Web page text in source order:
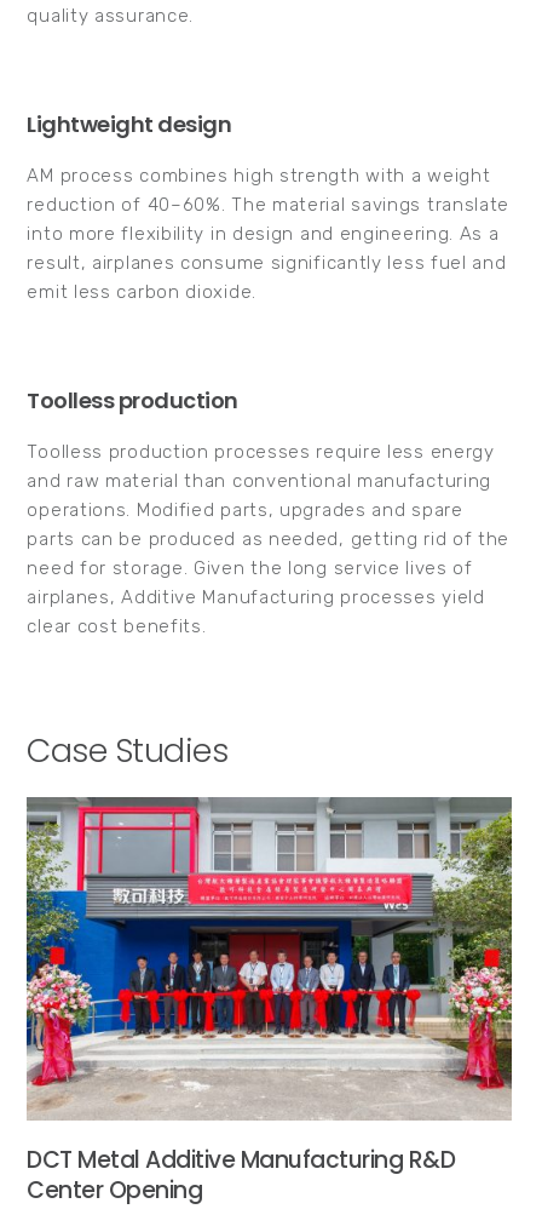
quality assurance.
Lightweight design
AM process combines high strength with a weight
reduction of 40–60%. The material savings translate
into more flexibility in design and engineering. As a
result, airplanes consume significantly less fuel and
emit less carbon dioxide.
Toolless production
Toolless production processes require less energy
and raw material than conventional manufacturing
operations. Modified parts, upgrades and spare
parts can be produced as needed, getting rid of the
need for storage. Given the long service lives of
airplanes, Additive Manufacturing processes yield
clear cost benefits.
Case Studies
DCT Metal Additive Manufacturing R&D
Center Opening